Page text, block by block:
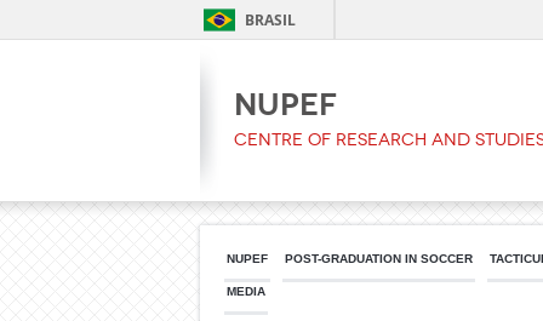
BRASIL
NUPEF
Centre of Research and
NUPEF POST-GRADUATION IN SOCCER
MEDIA